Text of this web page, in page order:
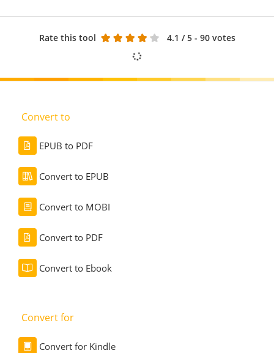
Rate this tool 4.1 / 5 - 90 votes
Convert to
EPUB to PDF
Convert to EPUB
Convert to MOBI
Convert to PDF
Convert to Ebook
Convert for
Convert for Kindle